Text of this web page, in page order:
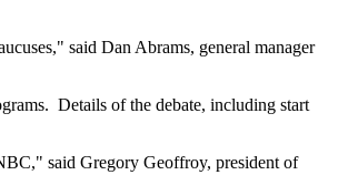
said Dan Abrams, general manager
Details of the debate, including start
said Gregory Geoffroy, president of